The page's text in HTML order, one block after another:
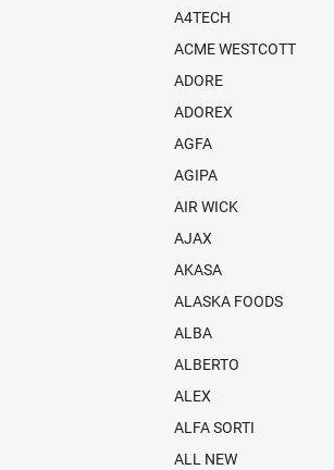
A4TECH
ACME WESTCOTT
ADORE
ADOREX
AGFA
AGIPA
AIR WICK
AJAX
AKASA
ALASKA FOODS
ALBA
ALBERTO
ALEX
ALFA SORTI
ALL NEW